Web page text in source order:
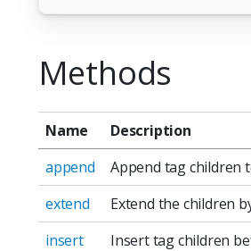
Methods
Name
Description
append
Append tag children
extend
Extend the children
insert
Insert tag children